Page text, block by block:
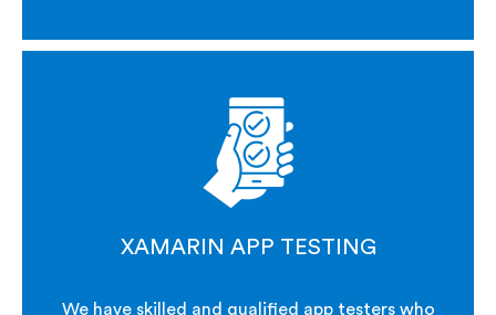
XAMARIN APP TESTING
We have skilled and qualified app testers who